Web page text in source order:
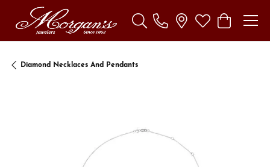
Toggle Search Menu
Toggle My
Toggle
Diamond Necklaces And Pendants